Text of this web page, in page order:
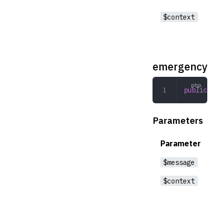
$context
emergency
public
Parameters
Parameter
$message
$context